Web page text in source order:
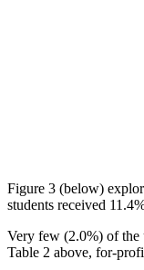
Figure 3 (below)
students received
Very few (2.0%) of the
Table 2 above, for-